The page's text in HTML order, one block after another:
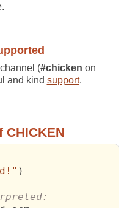
(#chicken on
and kind support.
)